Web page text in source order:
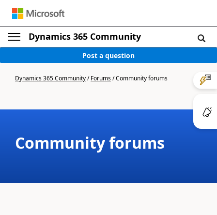
Dynamics 365 Community
Post a question
Dynamics 365 Community/Forums/Community forums
Community forums